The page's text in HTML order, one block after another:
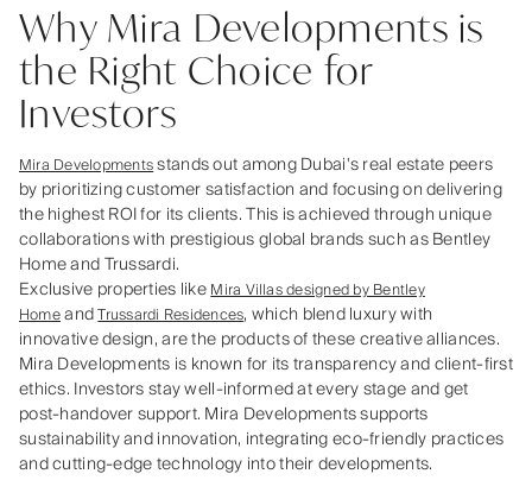
Why Mira Developments is
the Right Choice for
Investors
Mira Developmentsstands out among Dubai's real estate peers
by prioritizing customer satisfaction and focusing on delivering
the highest ROI for its clients. This is achieved through unique
collaborations with prestigious global brands such as Bentley
Home and Trussardi.
Exclusive properties likeMira Villas designed by Bentley
HomeandTrussardi Residences, which blend luxury with
innovative design, are the products of these creative alliances.
Mira Developments is known for its transparency and client-first
ethics. Investors stay well-informed at every stage and get
post-handover support. Mira Developments supports
sustainability and innovation, integrating eco-friendly practices
and cutting-edge technology into their developments.